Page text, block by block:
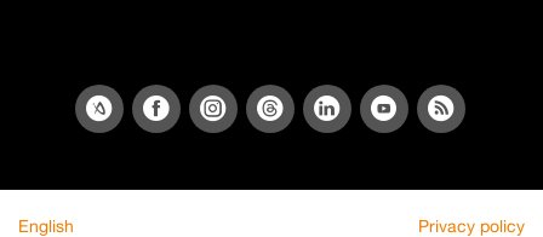
English Privacy policy